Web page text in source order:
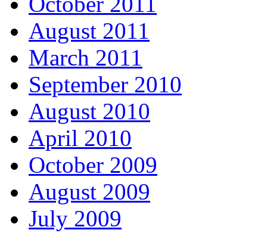
August 2011
March 2011
September 2010
August 2010
April 2010
October 2009
August 2009
July 2009